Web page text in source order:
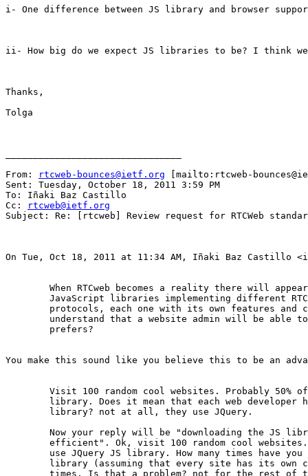
i- One difference between JS library and browser
ii- How big do we expect JS libraries to be? I think
Thanks,
Tolga
From:
rtcweb-bounces@ietf.org [mailto:rtcweb-
Sent: Tuesday, October 18, 2011 3:59 PM
To: Iñaki Baz Castillo
Cc:
rtcweb@ietf.org
Subject: Re: [rtcweb] Review request for RTCWeb
On Tue, Oct 18, 2011 at 11:34 AM, Iñaki Baz Castillo
You make this sound like you believe this to be an